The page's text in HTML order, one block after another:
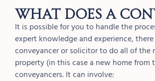
What does a
It is possible for you to handle the
expert knowledge and experience,
conveyancer or solicitor to do all of the
property (in this case a new home
conveyancers. It can involve: